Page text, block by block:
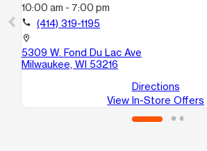
10:00 am - 7:00 pm
call (414) 319-1195
location_on
5309 W. Fond Du Lac Ave
Milwaukee, WI 53216
Directions
View In-Store Offers